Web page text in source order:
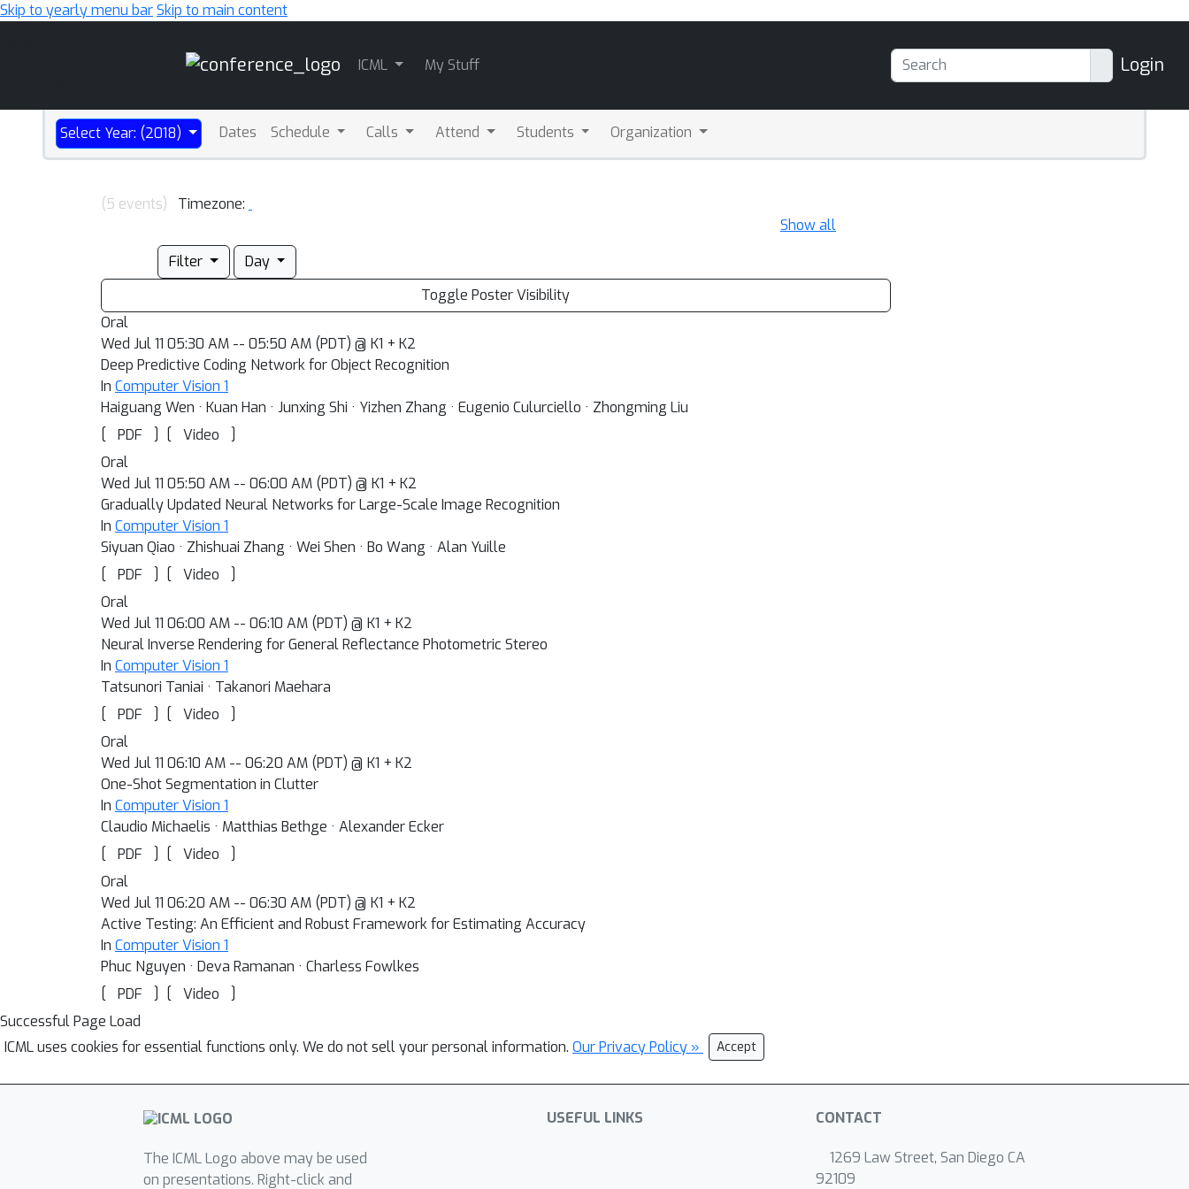
Skip to yearly menu barSkip to main content
ICML My Stuff Login
Select Year: (2018) Dates Schedule Calls Attend Students Organization
(5 events)
Timezone:
Show all
Filter
Day
Toggle Poster Visibility
Oral
Wed Jul 11 05:30 AM -- 05:50 AM (PDT) @ K1 + K2
Deep Predictive Coding Network for Object Recognition
In Computer Vision 1
Haiguang Wen · Kuan Han · Junxing Shi · Yizhen Zhang · Eugenio Culurciello · Zhongming Liu
[
PDF ] [ Video
]
Oral
Wed Jul 11 05:50 AM -- 06:00 AM (PDT) @ K1 + K2
Gradually Updated Neural Networks for Large-Scale Image Recognition
In Computer Vision 1
Siyuan Qiao · Zhishuai Zhang · Wei Shen · Bo Wang · Alan Yuille
[
PDF ] [ Video
]
Oral
Wed Jul 11 06:00 AM -- 06:10 AM (PDT) @ K1 + K2
Neural Inverse Rendering for General Reflectance Photometric Stereo
In Computer Vision 1
Tatsunori Taniai · Takanori Maehara
[
PDF ] [ Video
]
Oral
Wed Jul 11 06:10 AM -- 06:20 AM (PDT) @ K1 + K2
One-Shot Segmentation in Clutter
In Computer Vision 1
Claudio Michaelis · Matthias Bethge · Alexander Ecker
[
PDF ] [ Video
]
Oral
Wed Jul 11 06:20 AM -- 06:30 AM (PDT) @ K1 + K2
Active Testing: An Efficient and Robust Framework for Estimating Accuracy
In Computer Vision 1
Phuc Nguyen · Deva Ramanan · Charless Fowlkes
[
PDF ] [ Video
]
Successful Page Load
ICML uses cookies for essential functions only. We do not sell your personal information. Our Privacy Policy » Accept
The ICML Logo above may be used
on presentations. Right-click and
USEFUL LINKS CONTACT
1269 Law Street, San Diego CA
92109